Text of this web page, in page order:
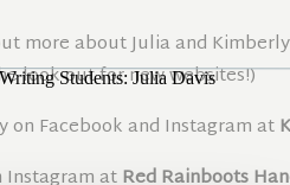
more about Julia and
look out for new websites!)
on Facebook and Instagram at
Instagram atRed Rainboots